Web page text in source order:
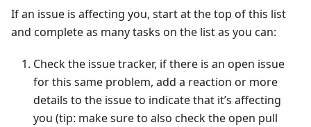
If an issue is affecting you, start at the top of this list
and complete as many tasks on the list as you can:
Check the issue tracker, if there is an open issue
for this same problem, add a reaction or more
details to the issue to indicate that it’s affecting
you (tip: make sure to also check the open pull